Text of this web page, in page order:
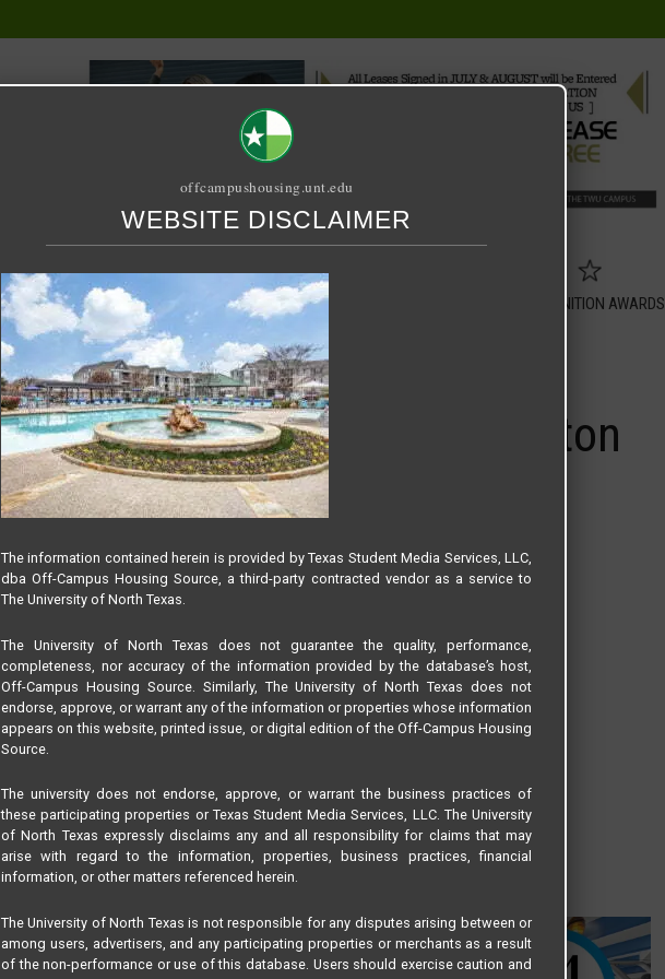
PUBLICATION RELET / SUBLET RECOGNITION AWARDS
– 4 X 2 Shared – UC Denton
offcampushousing.unt.edu
WEBSITE DISCLAIMER
The information contained herein is provided by Texas Student Media Services, LLC,
dba Off-Campus Housing Source, a third-party contracted vendor as a service to
The University of North Texas.
The University of North Texas does not guarantee the quality, performance,
completeness, nor accuracy of the information provided by the database’s host,
Off-Campus Housing Source. Similarly, The University of North Texas does not
endorse, approve, or warrant any of the information or properties whose information
appears on this website, printed issue, or digital edition of the Off-Campus Housing
Source.
The university does not endorse, approve, or warrant the business practices of
these participating properties or Texas Student Media Services, LLC. The University
of North Texas expressly disclaims any and all responsibility for claims that may
arise with regard to the information, properties, business practices, financial
information, or other matters referenced herein.
The University of North Texas is not responsible for any disputes arising between or
among users, advertisers, and any participating properties or merchants as a result
of the non-performance or use of this database. Users should exercise caution and